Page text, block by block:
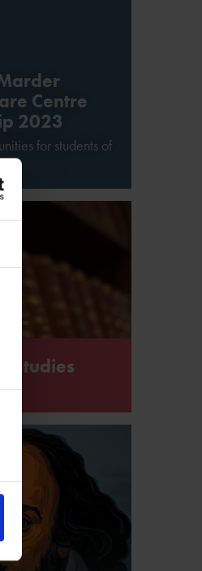
Centre
2023
for students of
Studies
Trust